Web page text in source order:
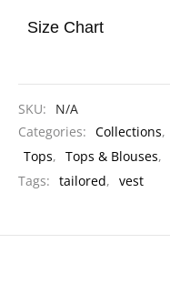
Size Chart
SKU:
N/A
Categories: Collections,
Tops, Tops & Blouses,
Tags: tailored, vest